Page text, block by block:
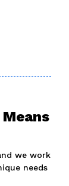
we work
needs